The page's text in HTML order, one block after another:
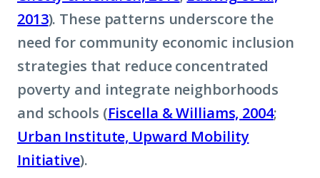
2013). These patterns underscore the
need for community economic inclusion
strategies that reduce concentrated
poverty and integrate neighborhoods
and schools (Fiscella & Williams, 2004;
Urban Institute, Upward Mobility
Initiative).